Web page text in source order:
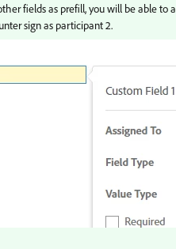
fields as prefill, you will be able to
sign as participant 2.